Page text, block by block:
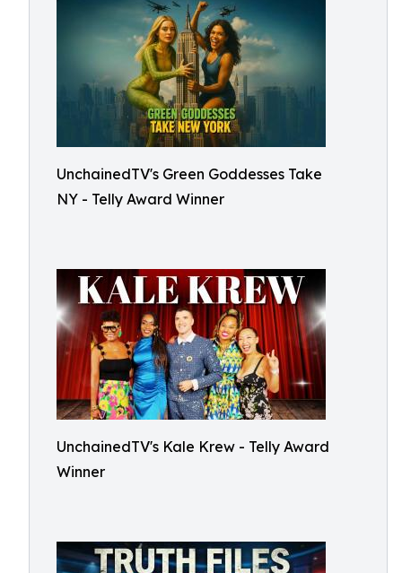
UnchainedTV's Green Goddesses Take
NY - Telly Award Winner
UnchainedTV's Kale Krew - Telly Award
Winner